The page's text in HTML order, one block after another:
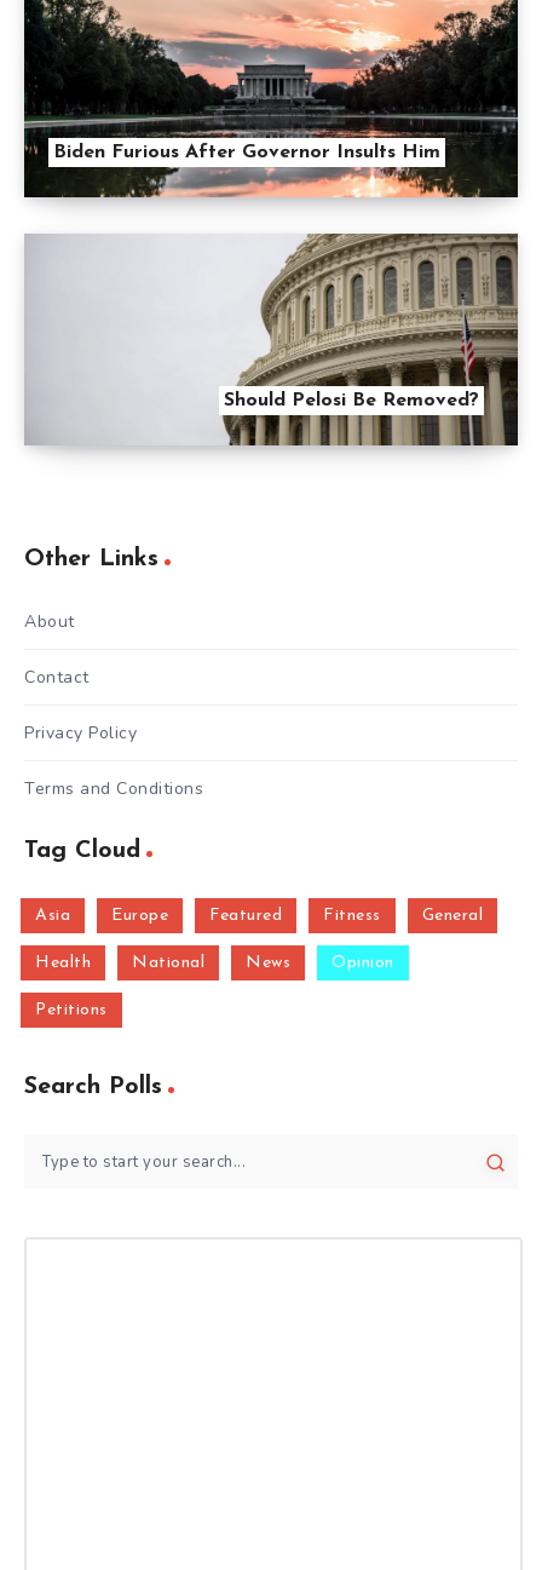
Biden Furious After Governor Insults Him
Should Pelosi Be Removed?
Other Links
About
Contact
Privacy Policy
Terms and Conditions
Tag Cloud
Asia Europe Featured Fitness General
Health National News Opinion
Petitions
Search Polls